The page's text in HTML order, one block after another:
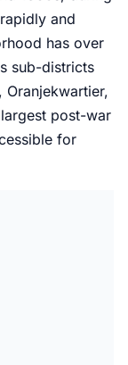
and
has over
sub-districts
Oranjekwartier,
post-war
for